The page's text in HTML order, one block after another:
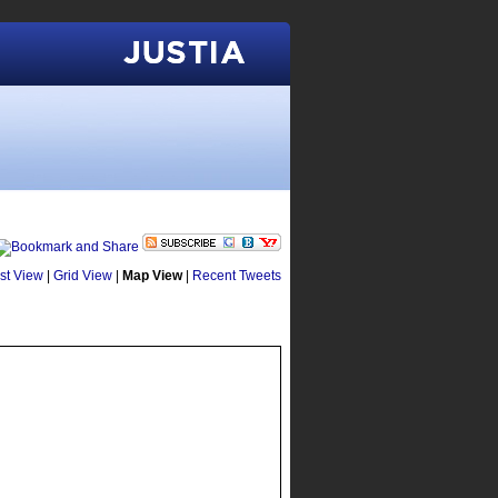
View Grid View Map View| Recent Tweets